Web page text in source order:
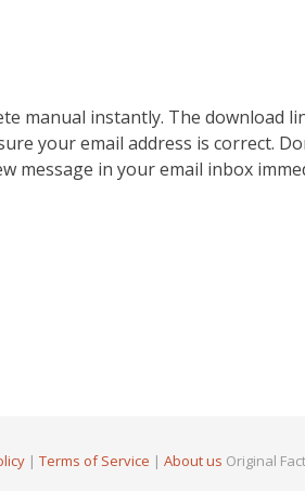
manual instantly. The download
your email address is correct.
message in your email inbox
| Terms of Service | About us Original